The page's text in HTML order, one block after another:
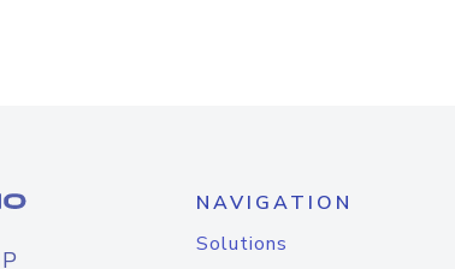
NAVIGATION
Solutions